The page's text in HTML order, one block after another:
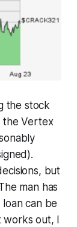
the stock
the Vertex
but
man has
can be
out, I